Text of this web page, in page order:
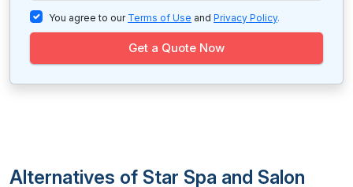
You agree to our Terms of Use and Privacy Policy.
Get a Quote Now
Alternatives of Star Spa and Salon